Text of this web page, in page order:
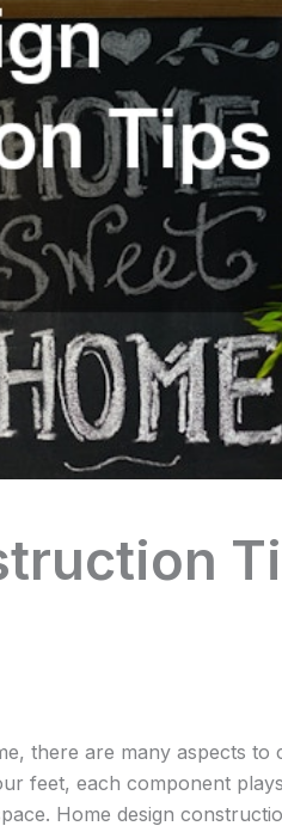
there are many aspects to
feet, each component
Home design